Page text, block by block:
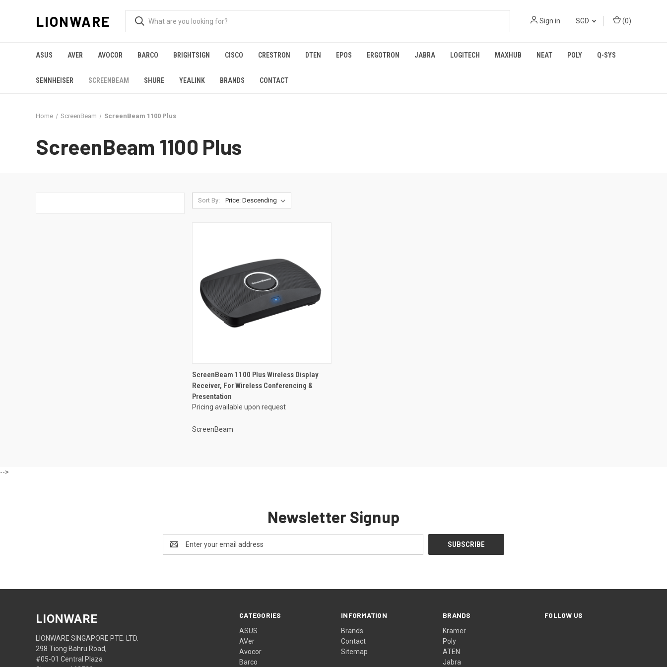
LIONWARE Sign in SGD (0)
ASUS AVER AVOCOR BARCO BRIGHTSIGN CISCO CRESTRON DTEN EPOS ERGOTRON JABRA LOGITECH MAXHUB NEAT POLY Q-SYS
SENNHEISER SCREENBEAM SHURE YEALINK BRANDS CONTACT
Home ScreenBeam ScreenBeam 1100 Plus
ScreenBeam 1100 Plus
Sort By:
ScreenBeam 1100 Plus Wireless Display
Receiver, For Wireless Conferencing &
Presentation
Pricing available upon request
ScreenBeam
-->
Newsletter Signup
Address
CATEGORIES
ASUS
AVer
Avocor
Barco
INFORMATION
Brands
Contact
Sitemap
BRANDS
Kramer
Poly
ATEN
Jabra
FOLLOW US
LIONWARE
LIONWARE SINGAPORE PTE. LTD.
298 Tiong Bahru Road,
#05-01 Central Plaza